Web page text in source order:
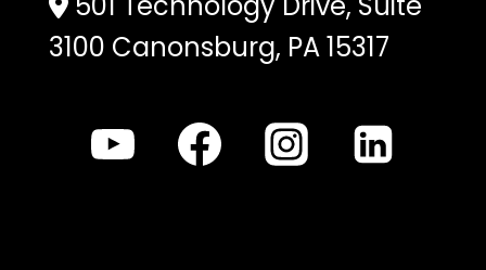
3100 Canonsburg, PA 15317